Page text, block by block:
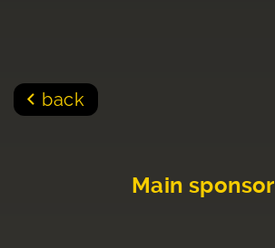
back
Main sponsor